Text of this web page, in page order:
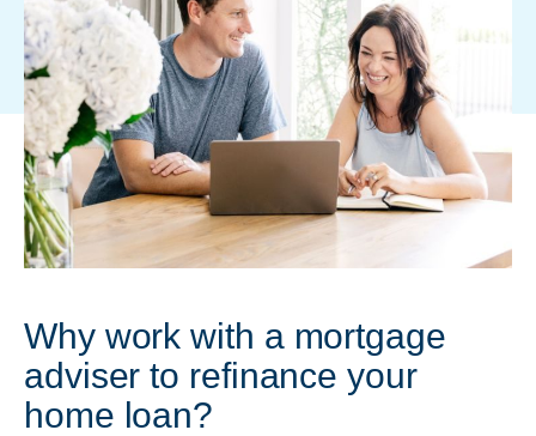
Why work with a mortgage
adviser to refinance your
home loan?